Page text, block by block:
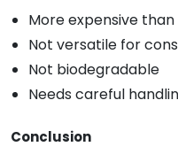
More expensive
Not versatile for
Not biodegradable
Needs careful
Conclusion